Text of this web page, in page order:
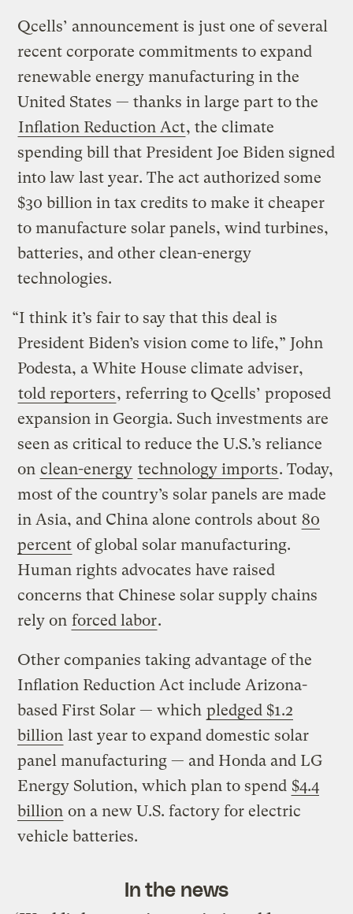
Qcells’ announcement is just one of several
recent corporate commitments to expand
renewable energy manufacturing in the
United States — thanks in large part to the
Inflation Reduction Act, the climate
spending bill that President Joe Biden signed
into law last year. The act authorized some
$30 billion in tax credits to make it cheaper
to manufacture solar panels, wind turbines,
batteries, and other clean-energy
technologies.
“I think it’s fair to say that this deal is
President Biden’s vision come to life,” John
Podesta, a White House climate adviser,
told reporters, referring to Qcells’ proposed
expansion in Georgia. Such investments are
seen as critical to reduce the U.S.’s reliance
on clean-energy technology imports. Today,
most of the country’s solar panels are made
in Asia, and China alone controls about 80
percent of global solar manufacturing.
Human rights advocates have raised
concerns that Chinese solar supply chains
rely on forced labor.
Other companies taking advantage of the
Inflation Reduction Act include Arizona-
based First Solar — which pledged $1.2
billion last year to expand domestic solar
panel manufacturing — and Honda and LG
Energy Solution, which plan to spend $4.4
billion on a new U.S. factory for electric
vehicle batteries.
In the news